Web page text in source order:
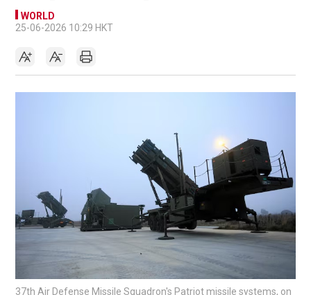
WORLD
25-06-2026 10:29 HKT
37th Air Defense Missile Squadron's Patriot missile systems, on